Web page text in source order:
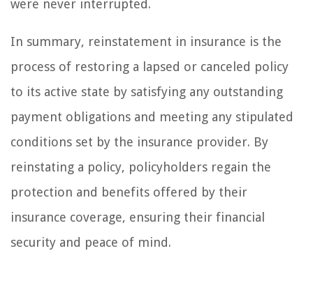
were never interrupted.
In summary, reinstatement in insurance is the
process of restoring a lapsed or canceled policy
to its active state by satisfying any outstanding
payment obligations and meeting any stipulated
conditions set by the insurance provider. By
reinstating a policy, policyholders regain the
protection and benefits offered by their
insurance coverage, ensuring their financial
security and peace of mind.